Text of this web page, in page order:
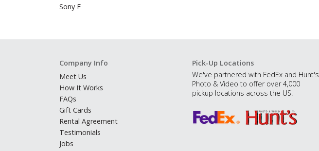
Sony E
Company Info
Meet Us
How It Works
FAQs
Gift Cards
Rental Agreement
Testimonials
Jobs
Pick-Up Locations
We've partnered with FedEx and Hunt's
Photo & Video to offer over 4,000
pickup locations across the US!